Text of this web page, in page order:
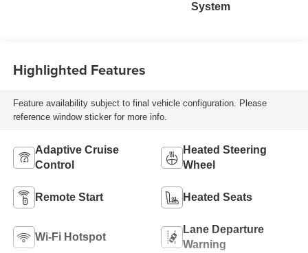
System
Highlighted Features
Feature availability subject to final vehicle configuration. Please
reference window sticker for more info.
Adaptive Cruise
Control
Heated Steering
Wheel
Remote Start Heated Seats
Wi-Fi Hotspot
Lane Departure
Warning